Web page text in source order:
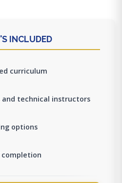
INCLUDED
curriculum
and technical instructors
options